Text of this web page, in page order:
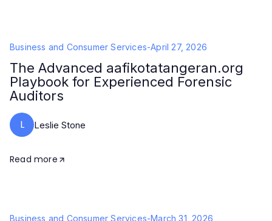
Business and Consumer Services-April 27, 2026
The Advanced aafikotatangeran.org
Playbook for Experienced Forensic
Auditors
L Leslie Stone
Read more
Business and Consumer Services-March 31, 2026